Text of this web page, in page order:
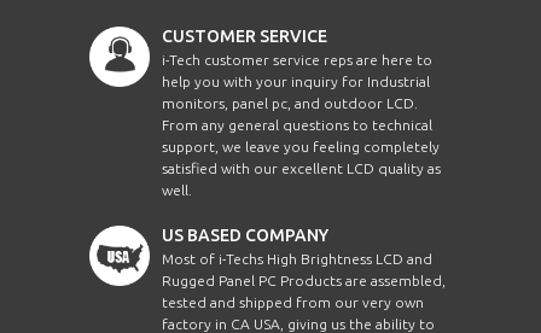
CUSTOMER SERVICE
i-Tech customer service reps are here to
help you with your inquiry for Industrial
monitors, panel pc, and outdoor LCD.
From any general questions to technical
support, we leave you feeling completely
satisfied with our excellent LCD quality as
well.
US BASED COMPANY
Most of i-Techs High Brightness LCD and
Rugged Panel PC Products are assembled,
tested and shipped from our very own
factory in CA USA, giving us the ability to